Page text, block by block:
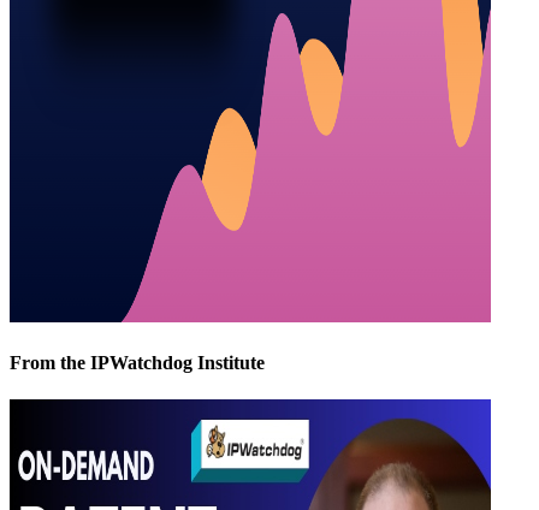
From the IPWatchdog Institute